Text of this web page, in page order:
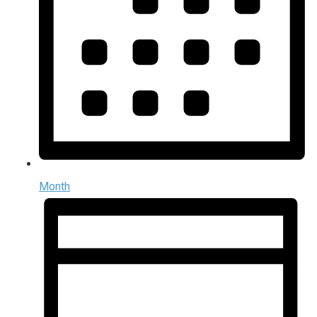
Month